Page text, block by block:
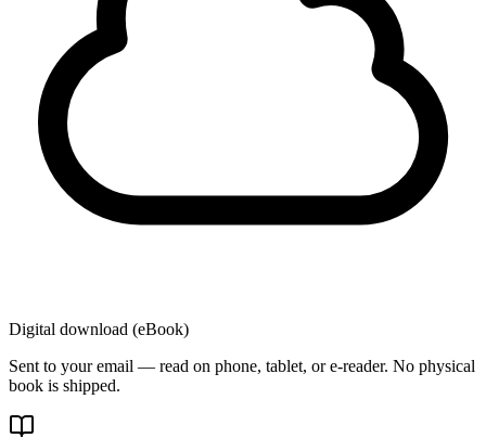
Digital download (eBook)
Sent to your email — read on phone, tablet, or e-reader. No physical
book is shipped.